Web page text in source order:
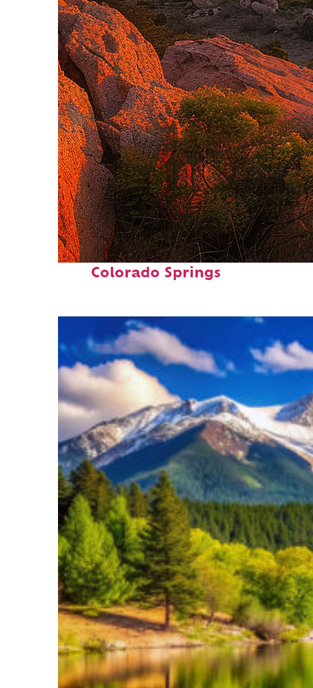
Perfect weekend in
Colorado Springs